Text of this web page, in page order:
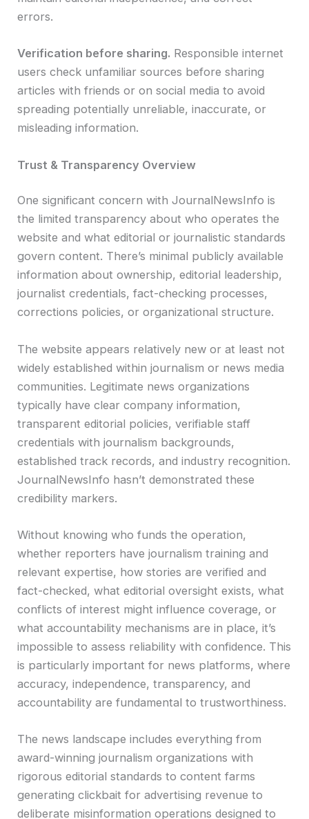
errors.
Verification before sharing. Responsible internet
users check unfamiliar sources before sharing
articles with friends or on social media to avoid
spreading potentially unreliable, inaccurate, or
misleading information.
Trust & Transparency Overview
One significant concern with JournalNewsInfo is
the limited transparency about who operates the
website and what editorial or journalistic standards
govern content. There’s minimal publicly available
information about ownership, editorial leadership,
journalist credentials, fact-checking processes,
corrections policies, or organizational structure.
The website appears relatively new or at least not
widely established within journalism or news media
communities. Legitimate news organizations
typically have clear company information,
transparent editorial policies, verifiable staff
credentials with journalism backgrounds,
established track records, and industry recognition.
JournalNewsInfo hasn’t demonstrated these
credibility markers.
Without knowing who funds the operation,
whether reporters have journalism training and
relevant expertise, how stories are verified and
fact-checked, what editorial oversight exists, what
conflicts of interest might influence coverage, or
what accountability mechanisms are in place, it’s
impossible to assess reliability with confidence. This
is particularly important for news platforms, where
accuracy, independence, transparency, and
accountability are fundamental to trustworthiness.
The news landscape includes everything from
award-winning journalism organizations with
rigorous editorial standards to content farms
generating clickbait for advertising revenue to
deliberate misinformation operations designed to